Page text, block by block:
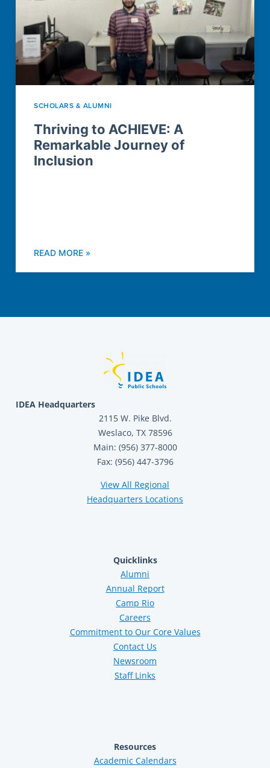
SCHOLARS & ALUMNI
Thriving to ACHIEVE: A
Remarkable Journey of
Inclusion
READ MORE »
IDEA Headquarters
2115 W. Pike Blvd.
Weslaco, TX 78596
Main: (956) 377-8000
Fax: (956) 447-3796
View All Regional
Headquarters Locations
Quicklinks
Alumni
Annual Report
Camp Rio
Careers
Commitment to Our Core Values
Contact Us
Newsroom
Staff Links
Resources
Academic Calendars